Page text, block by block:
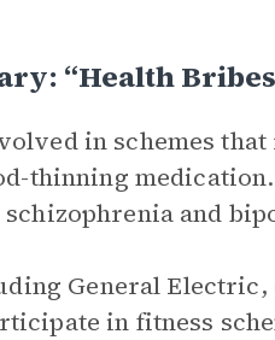
“Health
in schemes
thinning
and
General
in fitness